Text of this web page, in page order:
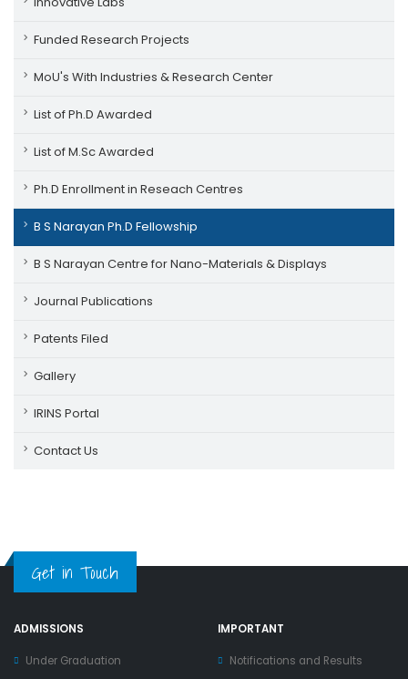
Funded Research Projects
MoU's With Industries & Research Center
List of Ph.D Awarded
List of M.Sc Awarded
Ph.D Enrollment in Reseach Centres
B S Narayan Ph.D Fellowship
B S Narayan Centre for Nano-Materials & Displays
Journal Publications
Patents Filed
Gallery
IRINS Portal
Contact Us
Get in Touch
ADMISSIONS
Under Graduation
IMPORTANT
Notifications and Results